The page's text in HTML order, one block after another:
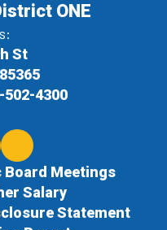
ONE
St
502-4300
Meetings
Salary
Statement